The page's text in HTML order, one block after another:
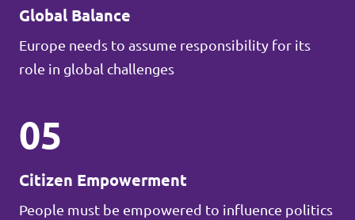
Global Balance
Europe needs to assume responsibility for its
role in global challenges
05
Citizen Empowerment
People must be empowered to influence politics